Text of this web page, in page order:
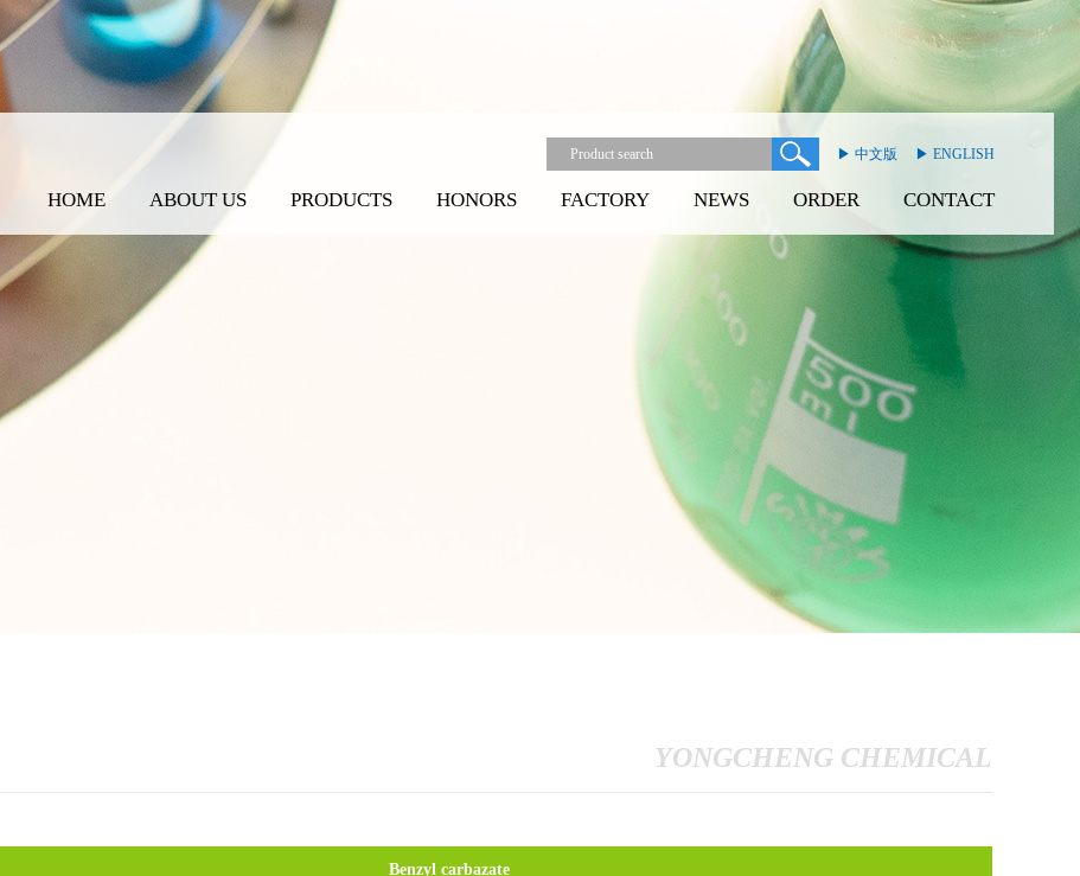
▶ 中文版 ▶ ENGLISH
HOME ABOUT US PRODUCTS HONORS FACTORY NEWS ORDER CONTACT
YONGCHENG CHEMICAL
Benzyl carbazate